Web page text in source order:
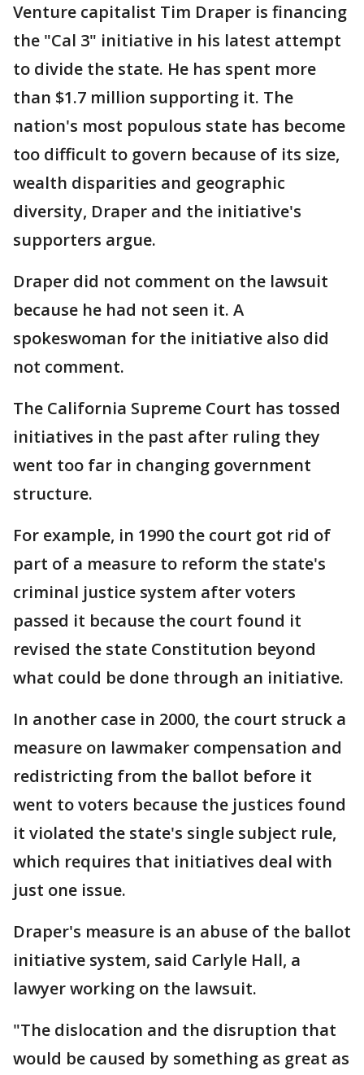
Venture capitalist Tim Draper is financing
the "Cal 3" initiative in his latest attempt
to divide the state. He has spent more
than $1.7 million supporting it. The
nation's most populous state has become
too difficult to govern because of its size,
wealth disparities and geographic
diversity, Draper and the initiative's
supporters argue.
Draper did not comment on the lawsuit
because he had not seen it. A
spokeswoman for the initiative also did
not comment.
The California Supreme Court has tossed
initiatives in the past after ruling they
went too far in changing government
structure.
For example, in 1990 the court got rid of
part of a measure to reform the state's
criminal justice system after voters
passed it because the court found it
revised the state Constitution beyond
what could be done through an initiative.
In another case in 2000, the court struck a
measure on lawmaker compensation and
redistricting from the ballot before it
went to voters because the justices found
it violated the state's single subject rule,
which requires that initiatives deal with
just one issue.
Draper's measure is an abuse of the ballot
initiative system, said Carlyle Hall, a
lawyer working on the lawsuit.
"The dislocation and the disruption that
would be caused by something as great as